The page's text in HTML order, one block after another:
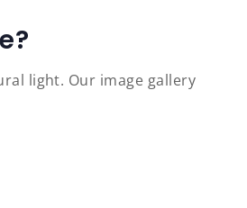
light. Our image gallery